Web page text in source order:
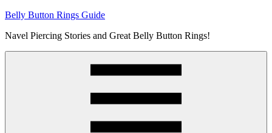
Skip
content
Belly Button Rings Guide
Navel Piercing Stories and Great Belly Button Rings!